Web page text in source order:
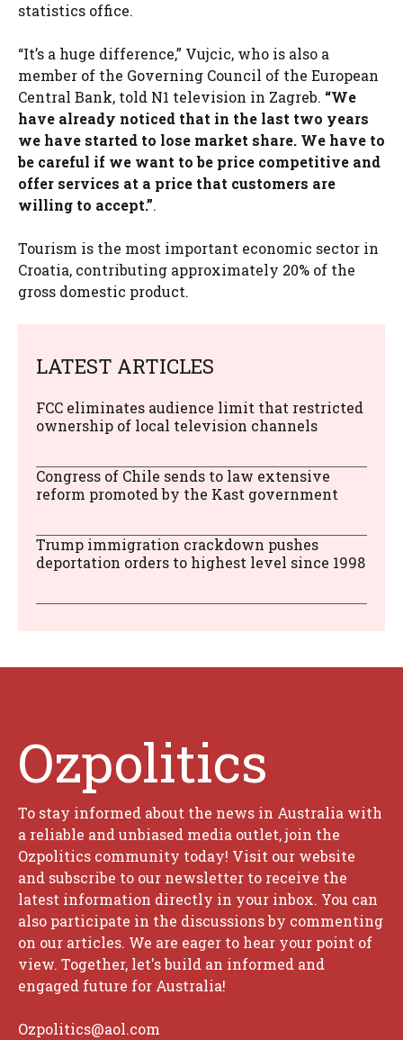
statistics office.
“It’s a huge difference,” Vujcic, who is also a
member of the Governing Council of the European
Central Bank, told N1 television in Zagreb. “We
have already noticed that in the last two years
we have started to lose market share. We have to
be careful if we want to be price competitive and
offer services at a price that customers are
willing to accept.”.
Tourism is the most important economic sector in
Croatia, contributing approximately 20% of the
gross domestic product.
LATEST ARTICLES
FCC eliminates audience limit that restricted
ownership of local television channels
Congress of Chile sends to law extensive
reform promoted by the Kast government
Trump immigration crackdown pushes
deportation orders to highest level since 1998
Ozpolitics
To stay informed about the news in Australia with
a reliable and unbiased media outlet, join the
Ozpolitics community today! Visit our website
and subscribe to our newsletter to receive the
latest information directly in your inbox. You can
also participate in the discussions by commenting
on our articles. We are eager to hear your point of
view. Together, let's build an informed and
engaged future for Australia!
Ozpolitics@aol.com